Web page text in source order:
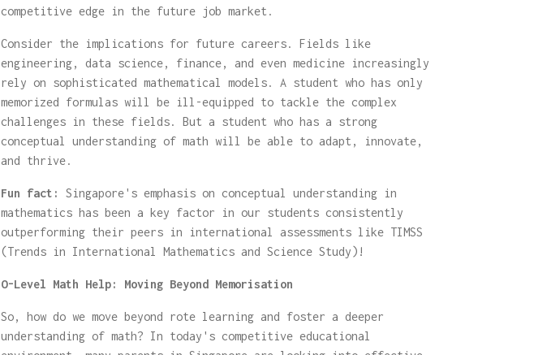
competitive edge in the future job market.
Consider the implications for future careers. Fields like
engineering, data science, finance, and even medicine increasingly
rely on sophisticated mathematical models. A student who has only
memorized formulas will be ill-equipped to tackle the complex
challenges in these fields. But a student who has a strong
conceptual understanding of math will be able to adapt, innovate,
and thrive.
Fun fact:
Singapore's emphasis on conceptual understanding in
mathematics has been a key factor in our students consistently
outperforming their peers in international assessments like TIMSS
(Trends in International Mathematics and Science Study)!
O-Level Math Help: Moving Beyond Memorisation
So, how do we move beyond rote learning and foster a deeper
understanding of math? In today's competitive educational